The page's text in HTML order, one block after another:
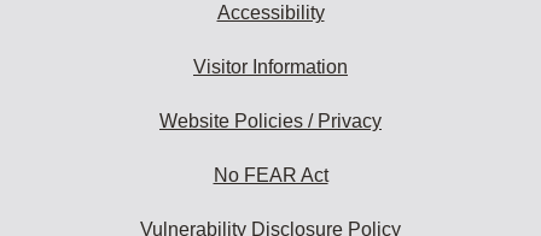
Accessibility
Visitor Information
Website Policies / Privacy
No FEAR Act
Vulnerability Disclosure Policy